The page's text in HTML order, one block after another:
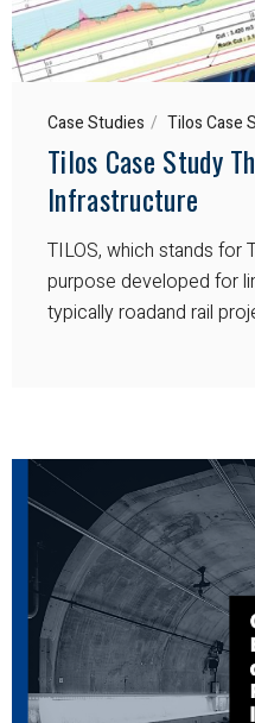
Case Studies Tilos Case
Tilos Case Study
Infrastructure
TILOS, which stands for
purpose developed for
typically roadand rail